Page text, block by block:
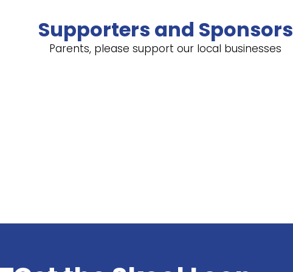
Supporters and Sponsors
Parents, please support our local businesses